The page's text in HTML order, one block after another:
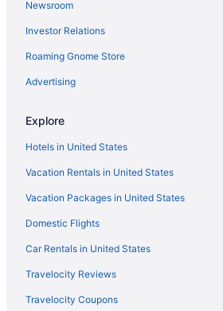
Beach in Atlantic Beach
Privatevacationhomes in Bald Head Island
Hilton Hotels in Banner Elk
Resorts in Beech Mountain
Motels in Blowing Rock
Aparthotels in Boone
Hotels in Boone
Hilton Hotels in Bryson City
Aparthotels in Burlington
Hotels in Burlington
Condos in Carolina Beach
Beach in Carolina Beach
Newsroom
Investor Relations
Roaming Gnome Store
Advertising
Explore
Hotels in United States
Vacation Rentals in United States
Vacation Packages in United States
Domestic Flights
Car Rentals in United States
Travelocity Reviews
Travelocity Coupons